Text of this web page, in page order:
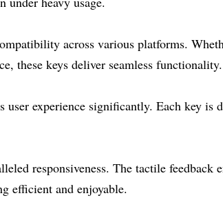
across various platforms.
these keys deliver seamless functionality.
experience significantly. Each key is
responsiveness. The tactile feedback
efficient and enjoyable.